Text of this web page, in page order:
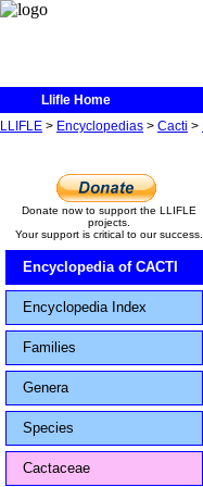
Llifle Home
LLIFLE > Encyclopedias > Cacti >
Donate now to support the LLIFLE
projects.
Your support is critical to our success.
Encyclopedia of CACTI
Encyclopedia Index
Families
Genera
Species
Cactaceae